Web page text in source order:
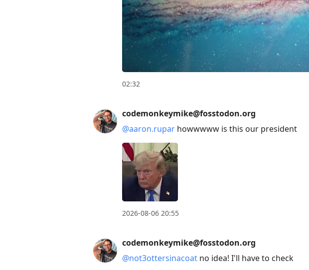
02:32
codemonkeymike@fosstodon.org
@aaron.rupar howwwww is this our president
2026-08-06 20:55
codemonkeymike@fosstodon.org
@not3ottersinacoat no idea! I'll have to check